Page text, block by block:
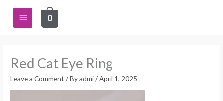
content
Main
0
Red Cat Eye Ring
Leave a Comment / Byadmi/April 1, 2025